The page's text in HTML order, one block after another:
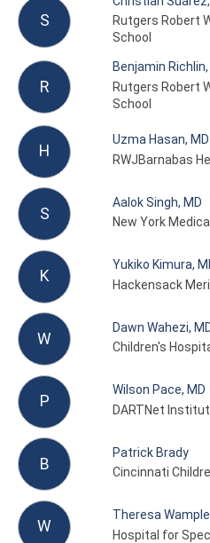
S
Rutgers Robert
School
R
Benjamin Richlin,
Rutgers Robert
School
H
Uzma Hasan, MD
RWJBarnabas
S
Aalok Singh, MD
New York
K
Yukiko Kimura,
Hackensack
W
Dawn Wahezi,
Children's
P
Wilson Pace, MD
DARTNet
B
Patrick Brady
Cincinnati
W
Theresa
Hospital for